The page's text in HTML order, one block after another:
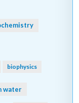
biophysics
water